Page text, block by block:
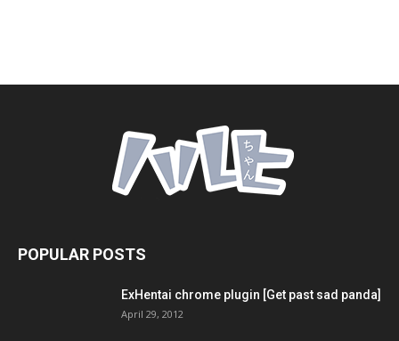
POPULAR POSTS
ExHentai chrome plugin [Get past sad panda]
April 29, 2012